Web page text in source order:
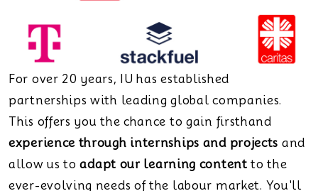
For over 20 years, IU has established
partnerships with leading global companies.
This offers you the chance to gain firsthand
experience through internships and projects and
allow us toadapt our learning content to the
ever-evolving needs of the labour market. You'll